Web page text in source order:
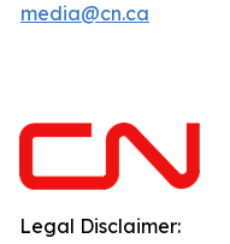
media@cn.ca
Legal Disclaimer: